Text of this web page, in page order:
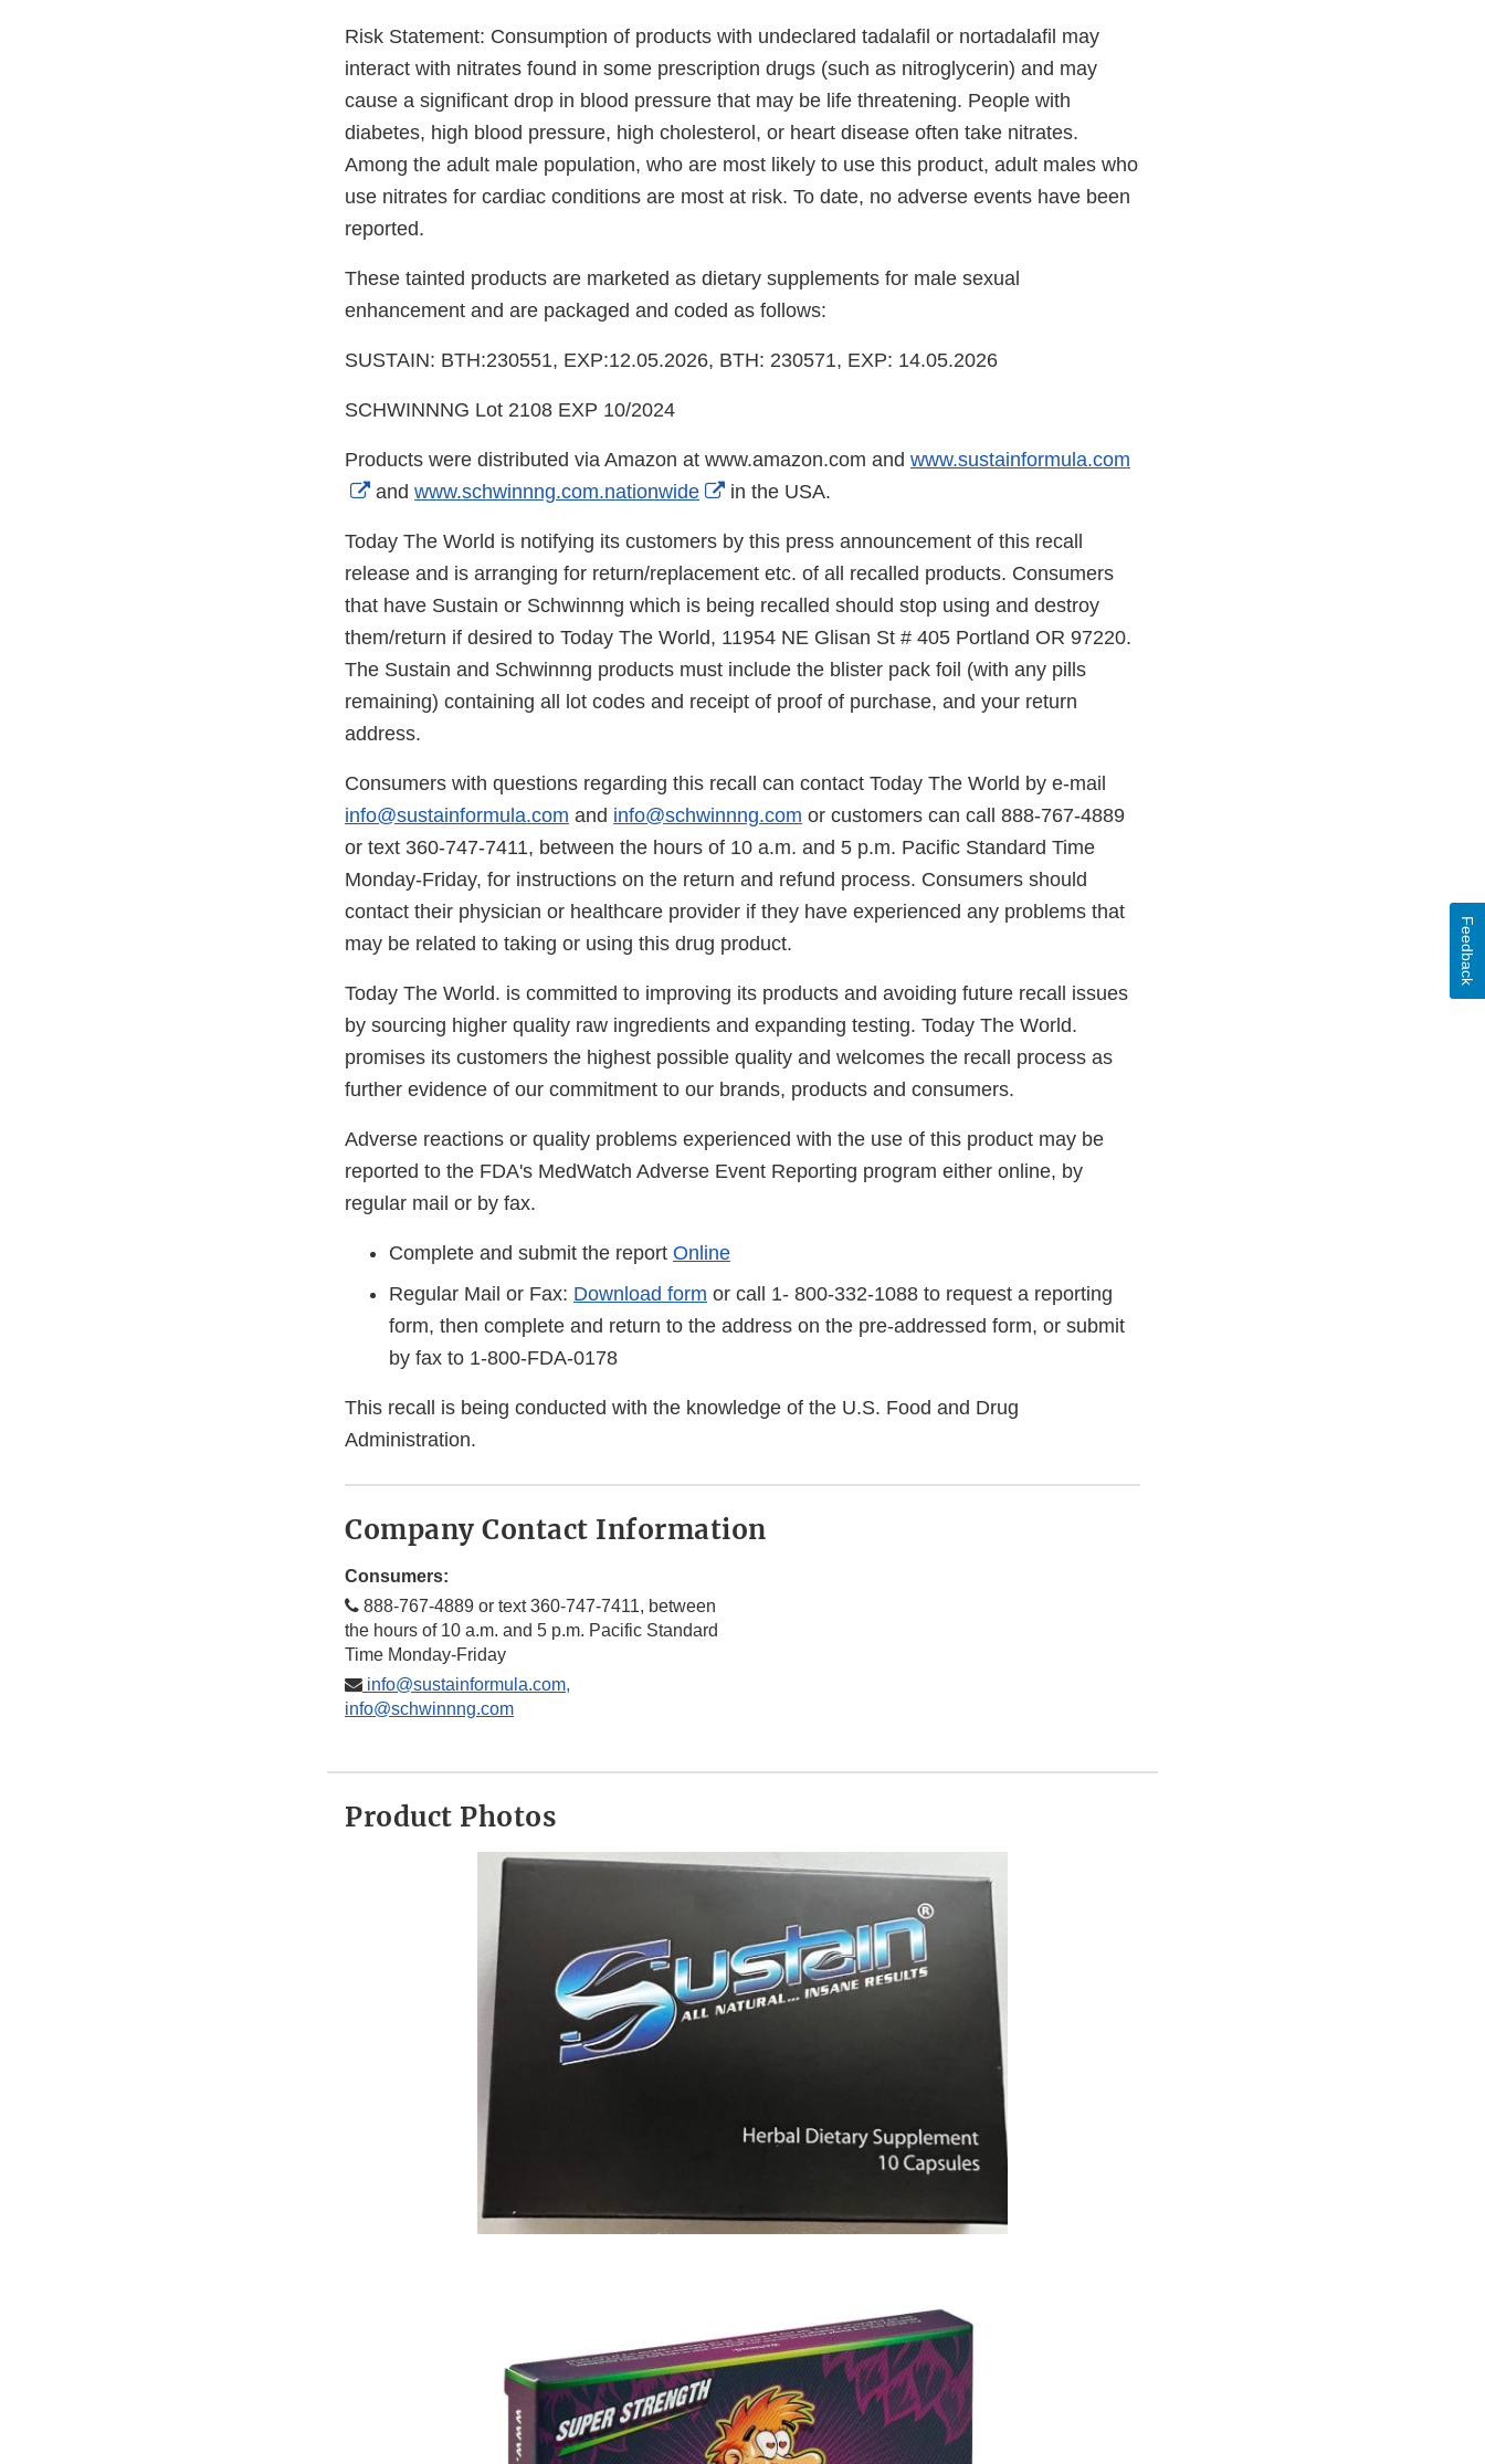
Risk Statement: Consumption of products with undeclared tadalafil or nortadalafil may
interact with nitrates found in some prescription drugs (such as nitroglycerin) and may
cause a significant drop in blood pressure that may be life threatening. People with
diabetes, high blood pressure, high cholesterol, or heart disease often take nitrates.
Among the adult male population, who are most likely to use this product, adult males who
use nitrates for cardiac conditions are most at risk. To date, no adverse events have been
reported.
These tainted products are marketed as dietary supplements for male sexual
enhancement and are packaged and coded as follows:
SUSTAIN: BTH:230551, EXP:12.05.2026, BTH: 230571, EXP: 14.05.2026
SCHWINNNG Lot 2108 EXP 10/2024
Products were distributed via Amazon at www.amazon.com and www.sustainformula.com
External
Disclaimer
and www.schwinnng.com.nationwide
External
Disclaimer
in the USA.
Today The World is notifying its customers by this press announcement of this recall
release and is arranging for return/replacement etc. of all recalled products. Consumers
that have Sustain or Schwinnng which is being recalled should stop using and destroy
them/return if desired to Today The World, 11954 NE Glisan St # 405 Portland OR 97220.
The Sustain and Schwinnng products must include the blister pack foil (with any pills
remaining) containing all lot codes and receipt of proof of purchase, and your return
address.
Consumers with questions regarding this recall can contact Today The World by e-mail
info@sustainformula.com and info@schwinnng.com or customers can call 888-767-4889
or text 360-747-7411, between the hours of 10 a.m. and 5 p.m. Pacific Standard Time
Monday-Friday, for instructions on the return and refund process. Consumers should
contact their physician or healthcare provider if they have experienced any problems that
may be related to taking or using this drug product.
Today The World. is committed to improving its products and avoiding future recall issues
by sourcing higher quality raw ingredients and expanding testing. Today The World.
promises its customers the highest possible quality and welcomes the recall process as
further evidence of our commitment to our brands, products and consumers.
Adverse reactions or quality problems experienced with the use of this product may be
reported to the FDA's MedWatch Adverse Event Reporting program either online, by
regular mail or by fax.
Complete and submit the report Online
Regular Mail or Fax: Download form or call 1- 800-332-1088 to request a reporting
form, then complete and return to the address on the pre-addressed form, or submit
by fax to 1-800-FDA-0178
This recall is being conducted with the knowledge of the U.S. Food and Drug
Administration.
Company Contact Information
Consumers:
888-767-4889 or text 360-747-7411, between
the hours of 10 a.m. and 5 p.m. Pacific Standard
Time Monday-Friday
info@sustainformula.com,
info@schwinnng.com
Product Photos
Feedback